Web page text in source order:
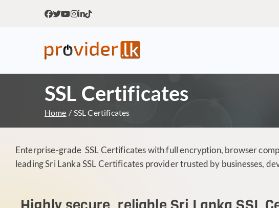
Sri Lankan Web Hosting Company and
SSL Certificates
Home SSL Certificates
Enterprise-grade SSL Certificates with full encryption, browser
leading Sri Lanka SSL Certificates provider trusted by businesses,